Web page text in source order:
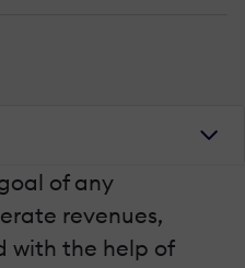
of any
revenues,
with the help of